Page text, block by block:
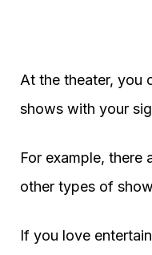
At the theater, you
shows with your
For example, there
other types of
If you love